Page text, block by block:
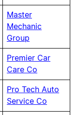
Master
Mechanic
Group
Premier Car
Care Co
Pro Tech Auto
Service Co